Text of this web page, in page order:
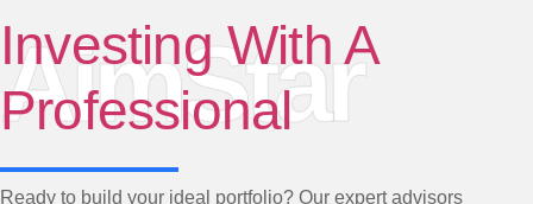
AimStar
Investing With A
Professional
Ready to build your ideal portfolio? Our expert advisors